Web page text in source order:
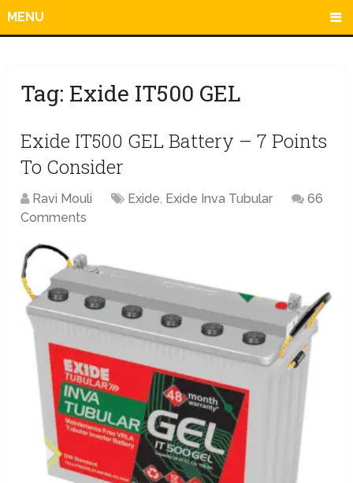
MENU
Tag: Exide IT500 GEL
Exide IT500 GEL Battery – 7 Points
To Consider
Ravi Mouli Exide, Exide Inva Tubular
66
Comments